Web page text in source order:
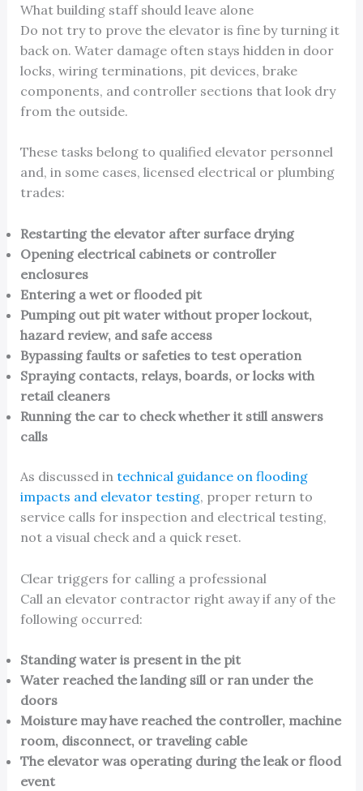
What building staff should leave alone
Do not try to prove the elevator is fine by turning it
back on. Water damage often stays hidden in door
locks, wiring terminations, pit devices, brake
components, and controller sections that look dry
from the outside.
These tasks belong to qualified elevator personnel
and, in some cases, licensed electrical or plumbing
trades:
Restarting the elevator after surface drying
Opening electrical cabinets or controller
enclosures
Entering a wet or flooded pit
Pumping out pit water without proper lockout,
hazard review, and safe access
Bypassing faults or safeties to test operation
Spraying contacts, relays, boards, or locks with
retail cleaners
Running the car to check whether it still answers
calls
As discussed in technical guidance on flooding
impacts and elevator testing, proper return to
service calls for inspection and electrical testing,
not a visual check and a quick reset.
Clear triggers for calling a professional
Call an elevator contractor right away if any of the
following occurred:
Standing water is present in the pit
Water reached the landing sill or ran under the
doors
Moisture may have reached the controller, machine
room, disconnect, or traveling cable
The elevator was operating during the leak or flood
event